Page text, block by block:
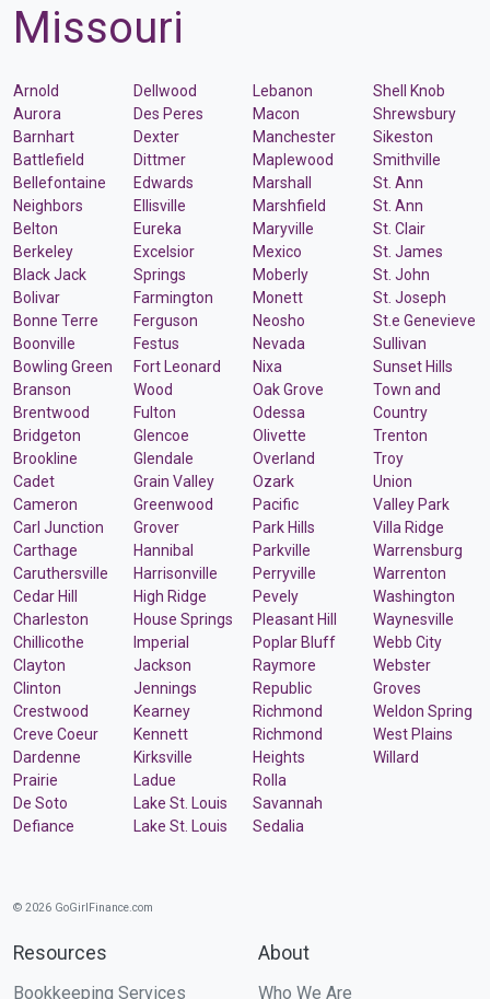
Missouri
Arnold
Aurora
Barnhart
Battlefield
Bellefontaine
Neighbors
Belton
Berkeley
Black Jack
Bolivar
Bonne Terre
Boonville
Bowling Green
Branson
Brentwood
Bridgeton
Brookline
Cadet
Cameron
Carl Junction
Carthage
Caruthersville
Cedar Hill
Charleston
Chillicothe
Clayton
Clinton
Crestwood
Creve Coeur
Dardenne
Prairie
De Soto
Defiance
Dellwood
Des Peres
Dexter
Dittmer
Edwards
Ellisville
Eureka
Excelsior
Springs
Farmington
Ferguson
Festus
Fort Leonard
Wood
Fulton
Glencoe
Glendale
Grain Valley
Greenwood
Grover
Hannibal
Harrisonville
High Ridge
House Springs
Imperial
Jackson
Jennings
Kearney
Kennett
Kirksville
Ladue
Lake St. Louis
Lake St. Louis
Lebanon
Macon
Manchester
Maplewood
Marshall
Marshfield
Maryville
Mexico
Moberly
Monett
Neosho
Nevada
Nixa
Oak Grove
Odessa
Olivette
Overland
Ozark
Pacific
Park Hills
Parkville
Perryville
Pevely
Pleasant Hill
Poplar Bluff
Raymore
Republic
Richmond
Richmond
Heights
Rolla
Savannah
Sedalia
Shell Knob
Shrewsbury
Sikeston
Smithville
St. Ann
St. Ann
St. Clair
St. James
St. John
St. Joseph
St.e Genevieve
Sullivan
Sunset Hills
Town and
Country
Trenton
Troy
Union
Valley Park
Villa Ridge
Warrensburg
Warrenton
Washington
Waynesville
Webb City
Webster
Groves
Weldon Spring
West Plains
Willard
© 2026 GoGirlFinance.com
Resources
Bookkeeping Services
About
Who We Are